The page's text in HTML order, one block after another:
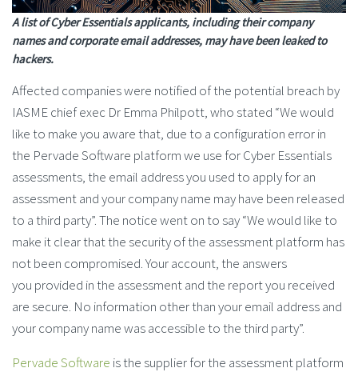
A list of Cyber Essentials applicants, including their company
names and corporate email addresses, may have been leaked to
hackers.
Affected companies were notified of the potential breach by
IASME chief exec Dr Emma Philpott, who stated “We would
like to make you aware that, due to a configuration error in
the Pervade Software platform we use for Cyber Essentials
assessments, the email address you used to apply for an
assessment and your company name may have been released
to a third party”. The notice went on to say “We would like to
make it clear that the security of the assessment platform has
not been compromised. Your account, the answers
you provided in the assessment and the report you received
are secure. No information other than your email address and
your company name was accessible to the third party”.
Pervade Software is the supplier for the assessment platform